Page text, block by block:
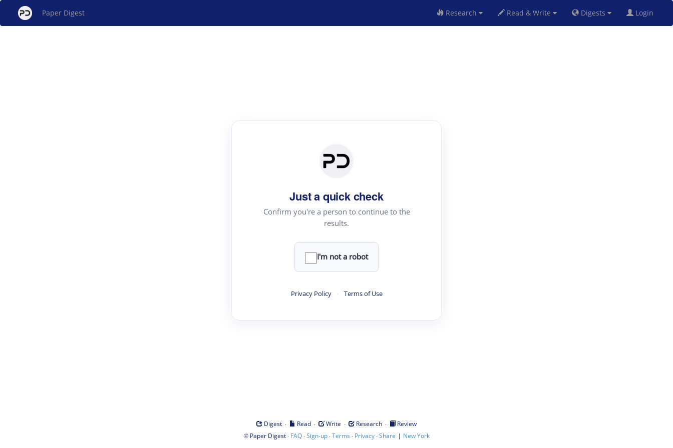
Paper Digest Research Read & Write Digests Login
Just a quick check
Confirm you're a person to continue to the
results.
I'm not a robot
Privacy Policy · Terms of Use
Digest · Read · Write · Research ·
Review
© Paper Digest· FAQ·Sign-up·Terms · Privacy·Share | New York